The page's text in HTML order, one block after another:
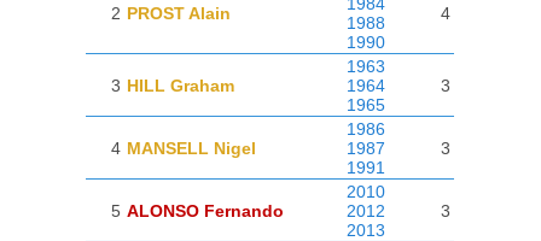
2 PROST Alain
1988
1990
4
3 HILL Graham
1963
1964
1965
3
4 MANSELL Nigel
1986
1987
1991
3
5 ALONSO Fernando
2010
2012
2013
3